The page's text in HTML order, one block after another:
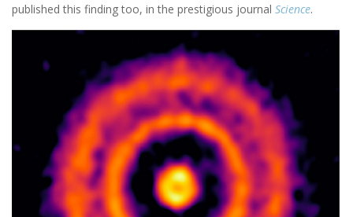
published this finding too, in the prestigious journal Science.